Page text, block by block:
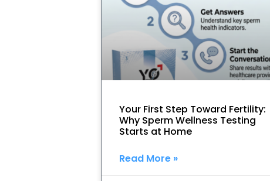
Your First Step Toward Fertility:
Why Sperm Wellness Testing
Starts at Home
Read More »